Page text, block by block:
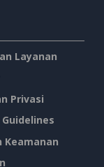
Layanan
Privasi
Keamanan